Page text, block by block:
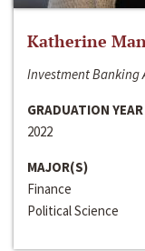
Katherine
Investment Banking
GRADUATION YEAR
2022
MAJOR(S)
Finance
Political Science